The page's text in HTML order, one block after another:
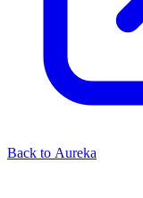
Back to Aureka